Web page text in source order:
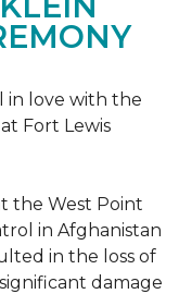
in love with the
Fort Lewis
the West Point
in Afghanistan
in the loss of
damage